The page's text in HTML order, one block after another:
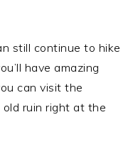
still continue to hike
have amazing
can visit the
ruin right at the